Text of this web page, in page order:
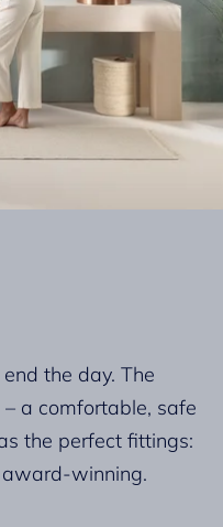
the day. The
a comfortable, safe
the perfect fittings:
award-winning.